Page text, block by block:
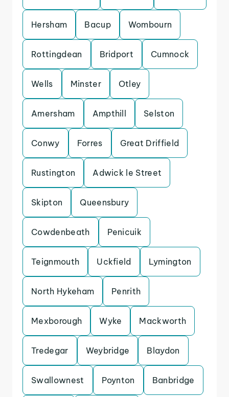
Hersham Bacup Wombourn
Rottingdean Bridport Cumnock
Wells Minster Otley
Amersham Ampthill Selston
Conwy Forres Great Driffield
Rustington Adwick le Street
Skipton Queensbury
Cowdenbeath Penicuik
Teignmouth Uckfield Lymington
North Hykeham Penrith
Mexborough Wyke Mackworth
Tredegar Weybridge Blaydon
Swallownest Poynton Banbridge